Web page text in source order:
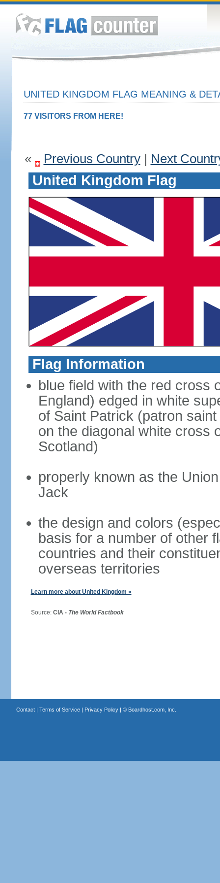
UNITED KINGDOM FLAG MEANING &
77 VISITORS FROM HERE!
« Previous Country| Next
United Kingdom Flag
Flag Information
blue field with the red cross
England) edged in white
of Saint Patrick (patron
on the diagonal white cross
Scotland)
properly known as the
Jack
the design and colors
basis for a number of other
countries and their
overseas territories
Learn more about United Kingdom »
Source: CIA - The World Factbook
Contact| Terms of Service| Privacy Policy| © Boardhost.com, Inc.